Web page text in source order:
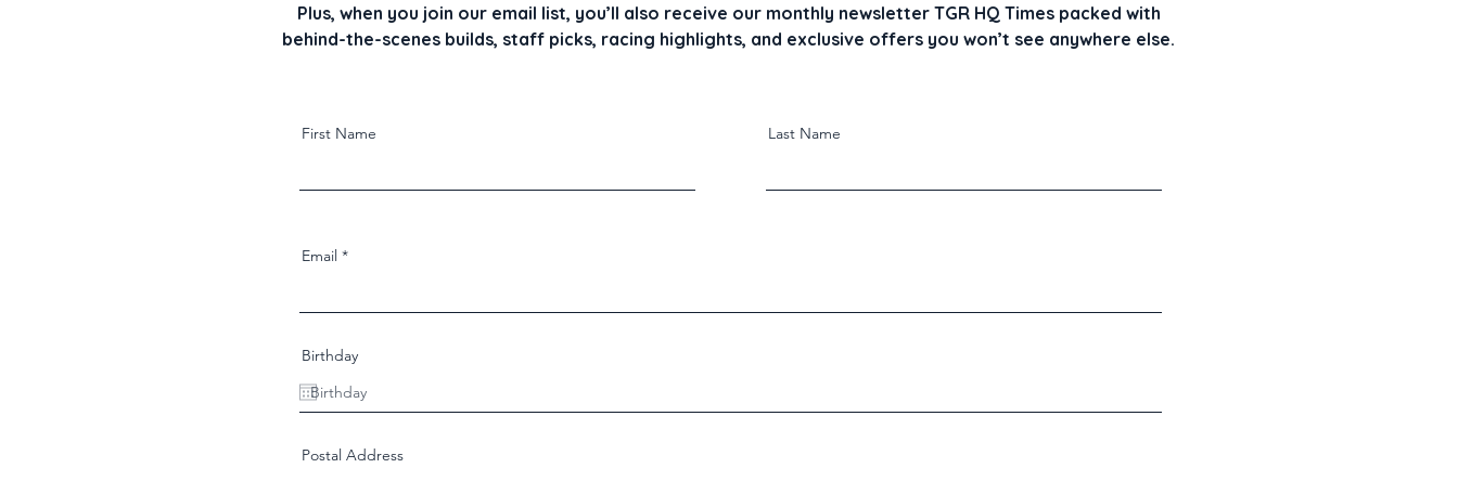
Plus, when you join our email list, you’ll also receive our monthly newsletter TGR HQ Times packed with
behind-the-scenes builds, staff picks, racing highlights, and exclusive offers you won’t see anywhere else.
First Name Last Name
Email
Birthday
Postal Address